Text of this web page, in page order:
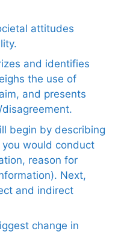
attitudes
and identifies
the use of
and presents
begin by describing
would conduct
reason for
Next,
and indirect
change in